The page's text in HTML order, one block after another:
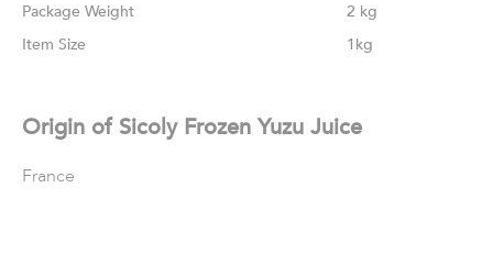
Weight
2 kg
Size
1kg
Origin of Sicoly Frozen Yuzu Juice
France